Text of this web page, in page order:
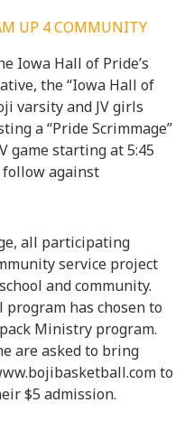
UP 4 COMMUNITY
Iowa Hall of Pride’s
the “Iowa Hall of
varsity and JV girls
a “Pride Scrimmage”
game starting at 5:45
follow against
all participating
service project
and community.
has chosen to
Ministry program.
are asked to bring
to
$5 admission.